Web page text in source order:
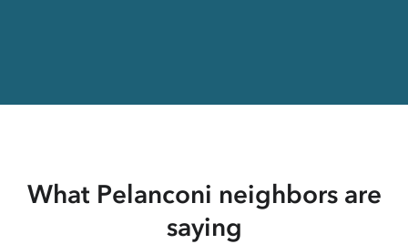
What Pelanconi neighbors are
saying